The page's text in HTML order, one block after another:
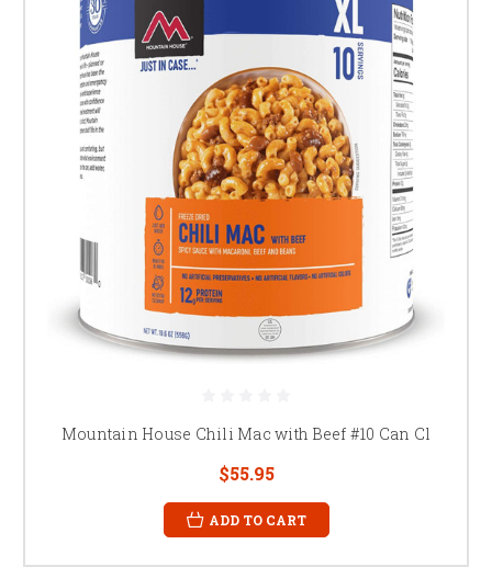
Mountain House Chili Mac with Beef #10 Can Cl
$55.95
ADD TO CART